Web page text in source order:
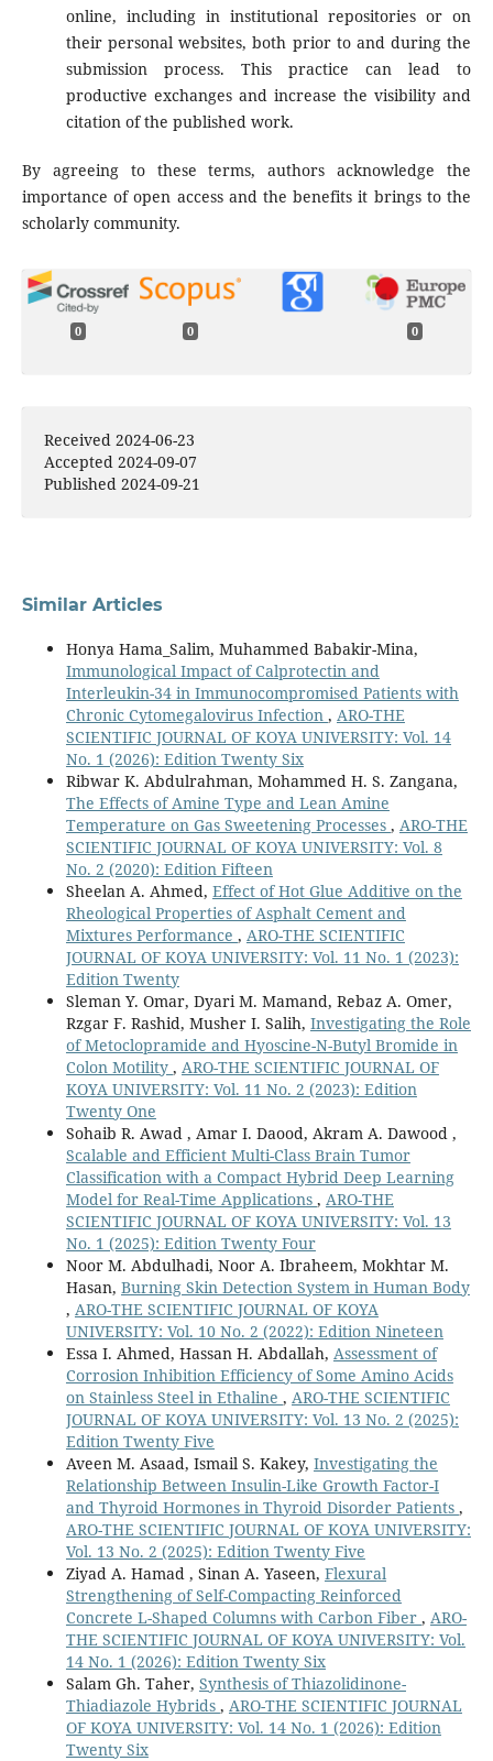
online, including in institutional repositories or on
their personal websites, both prior to and during the
submission process. This practice can lead to
productive exchanges and increase the visibility and
citation of the published work.
By agreeing to these terms, authors acknowledge the
importance of open access and the benefits it brings to the
scholarly community.
0 0 0
Received 2024-06-23
Accepted 2024-09-07
Published 2024-09-21
Similar Articles
Honya Hama_Salim, Muhammed Babakir-Mina,
Immunological Impact of Calprotectin and
Interleukin-34 in Immunocompromised Patients with
Chronic Cytomegalovirus Infection , ARO-THE
SCIENTIFIC JOURNAL OF KOYA UNIVERSITY: Vol. 14
No. 1 (2026): Edition Twenty Six
Ribwar K. Abdulrahman, Mohammed H. S. Zangana,
The Effects of Amine Type and Lean Amine
Temperature on Gas Sweetening Processes , ARO-THE
SCIENTIFIC JOURNAL OF KOYA UNIVERSITY: Vol. 8
No. 2 (2020): Edition Fifteen
Sheelan A. Ahmed, Effect of Hot Glue Additive on the
Rheological Properties of Asphalt Cement and
Mixtures Performance , ARO-THE SCIENTIFIC
JOURNAL OF KOYA UNIVERSITY: Vol. 11 No. 1 (2023):
Edition Twenty
Sleman Y. Omar, Dyari M. Mamand, Rebaz A. Omer,
Rzgar F. Rashid, Musher I. Salih, Investigating the Role
of Metoclopramide and Hyoscine-N-Butyl Bromide in
Colon Motility , ARO-THE SCIENTIFIC JOURNAL OF
KOYA UNIVERSITY: Vol. 11 No. 2 (2023): Edition
Twenty One
Sohaib R. Awad , Amar I. Daood, Akram A. Dawood ,
Scalable and Efficient Multi-Class Brain Tumor
Classification with a Compact Hybrid Deep Learning
Model for Real-Time Applications , ARO-THE
SCIENTIFIC JOURNAL OF KOYA UNIVERSITY: Vol. 13
No. 1 (2025): Edition Twenty Four
Noor M. Abdulhadi, Noor A. Ibraheem, Mokhtar M.
Hasan, Burning Skin Detection System in Human Body
, ARO-THE SCIENTIFIC JOURNAL OF KOYA
UNIVERSITY: Vol. 10 No. 2 (2022): Edition Nineteen
Essa I. Ahmed, Hassan H. Abdallah, Assessment of
Corrosion Inhibition Efficiency of Some Amino Acids
on Stainless Steel in Ethaline , ARO-THE SCIENTIFIC
JOURNAL OF KOYA UNIVERSITY: Vol. 13 No. 2 (2025):
Edition Twenty Five
Aveen M. Asaad, Ismail S. Kakey, Investigating the
Relationship Between Insulin-Like Growth Factor-I
and Thyroid Hormones in Thyroid Disorder Patients ,
ARO-THE SCIENTIFIC JOURNAL OF KOYA UNIVERSITY:
Vol. 13 No. 2 (2025): Edition Twenty Five
Ziyad A. Hamad , Sinan A. Yaseen, Flexural
Strengthening of Self-Compacting Reinforced
Concrete L-Shaped Columns with Carbon Fiber , ARO-
THE SCIENTIFIC JOURNAL OF KOYA UNIVERSITY: Vol.
14 No. 1 (2026): Edition Twenty Six
Salam Gh. Taher, Synthesis of Thiazolidinone-
Thiadiazole Hybrids , ARO-THE SCIENTIFIC JOURNAL
OF KOYA UNIVERSITY: Vol. 14 No. 1 (2026): Edition
Twenty Six